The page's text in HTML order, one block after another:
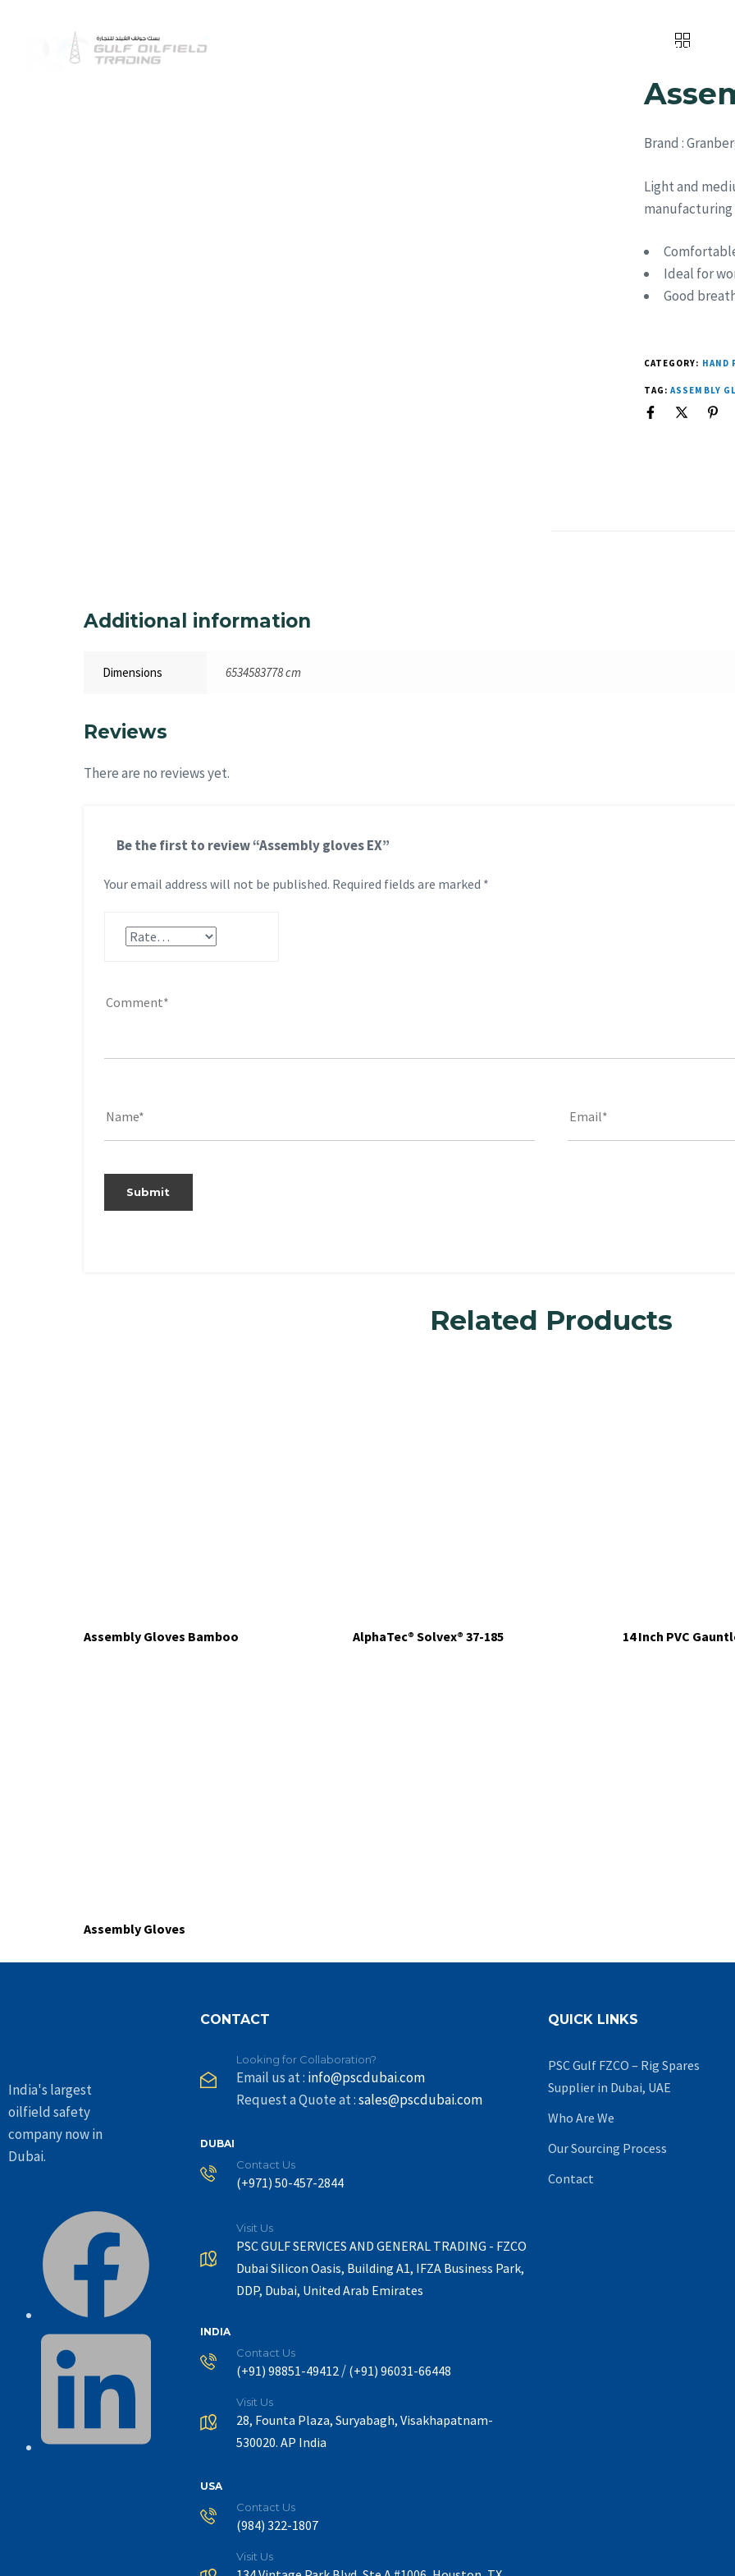
Products
Brand :
Light and
Ideal for
Good
CATEGORY: HAND
TAG: ASSEMBLY
Additional information
Dimensions 6534583778 cm
Reviews
There are no reviews yet.
Be the first to review “Assembly gloves EX”
Your email address will not be published. Required fields are marked *
Related Products
Assembly Gloves Bamboo AlphaTec® Solvex® 37-185 14 Inch PVC
Assembly Gloves
India's largest
oilfield safety
company now in
Dubai.
CONTACT
Looking for Collaboration?
Email us at : info@pscdubai.com
Request a Quote at :sales@pscdubai.com
DUBAI
Contact Us
(+971) 50-457-2844
Visit Us
PSC GULF SERVICES AND GENERAL TRADING - FZCO
Dubai Silicon Oasis, Building A1, IFZA Business Park,
DDP, Dubai, United Arab Emirates
INDIA
Contact Us
(+91) 98851-49412/ (+91) 96031-66448
Visit Us
28, Founta Plaza, Suryabagh, Visakhapatnam-
530020. AP India
USA
Contact Us
(984) 322-1807
Visit Us
QUICK LINKS
PSC Gulf FZCO – Rig Spares
Supplier in Dubai, UAE
Who Are We
Our Sourcing Process
Contact